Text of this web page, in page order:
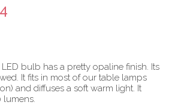
bulb has a pretty opaline finish. Its
It fits in most of our table lamps
and diffuses a soft warm light. It
lumens.